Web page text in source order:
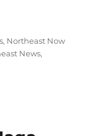
, Northeast Now
News,